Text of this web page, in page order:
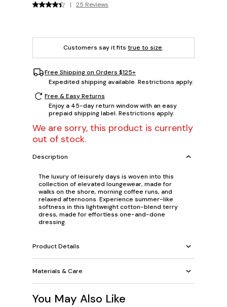
| 25 Reviews
Customers say it fits true to size.
Free Shipping on Orders $125+
Expedited shipping available. Restrictions apply.
Free & Easy Returns
Enjoy a 45-day return window with an easy
prepaid shipping label. Restrictions apply.
We are sorry, this product is currently
out of stock.
Description
The luxury of leisurely days is woven into this
collection of elevated loungewear, made for
walks on the shore, morning coffee runs, and
relaxed afternoons. Experience summer-like
softness in this lightweight cotton-blend terry
dress, made for effortless one-and-done
dressing.
Product Details
Materials & Care
You May Also Like